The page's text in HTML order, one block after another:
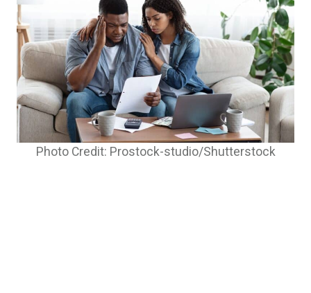
Photo Credit: Prostock-studio/Shutterstock